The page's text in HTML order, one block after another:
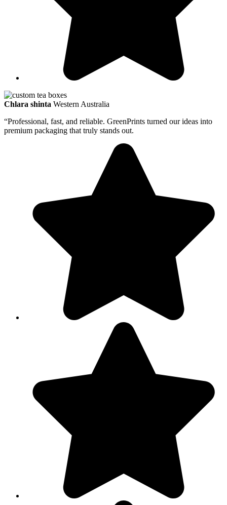
Chlara shinta Western Australia
“Professional, fast, and reliable. GreenPrints turned our ideas into
premium packaging that truly stands out.